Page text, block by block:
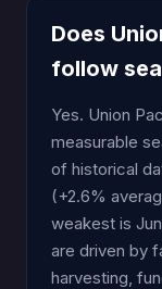
Does
follow
Yes. Union
measurable
of historical
(+2.6%
weakest is
are driven by
harvesting,